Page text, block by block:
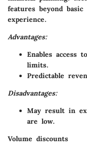
features beyond
experience.
Advantages:
Enables access
limits.
Predictable
Disadvantages:
May result in
are low.
Volume discounts